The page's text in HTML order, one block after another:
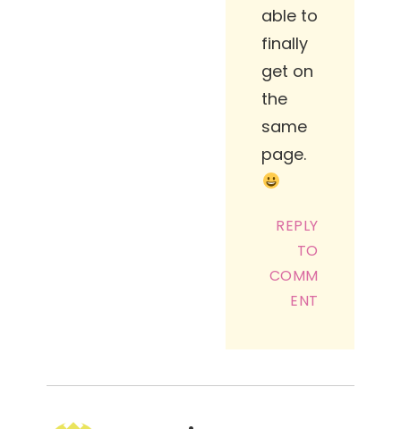
able to
finally
get on
the
same
page.
REPLY
TO
COMM
ENT